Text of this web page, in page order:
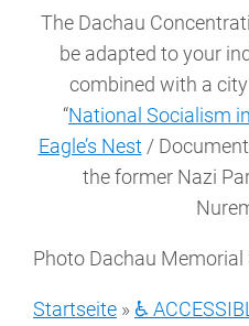
The Dachau
be adapted to your
combined with a
“National Socialism
Eagle’s Nest/
the former Nazi
Photo Dachau
Startseite » ♿